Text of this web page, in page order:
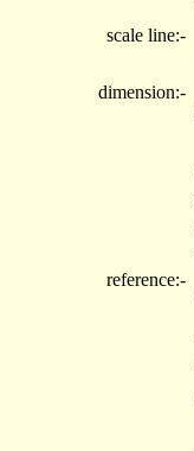
scale line:-
dimension:-
reference:-